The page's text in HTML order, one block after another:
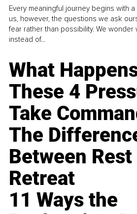
Every meaningful journey begins with
us, however, the questions we ask
fear rather than possibility. We wonder
instead of...
What
These 4
Take
The
Between Rest
Retreat
11 Ways the